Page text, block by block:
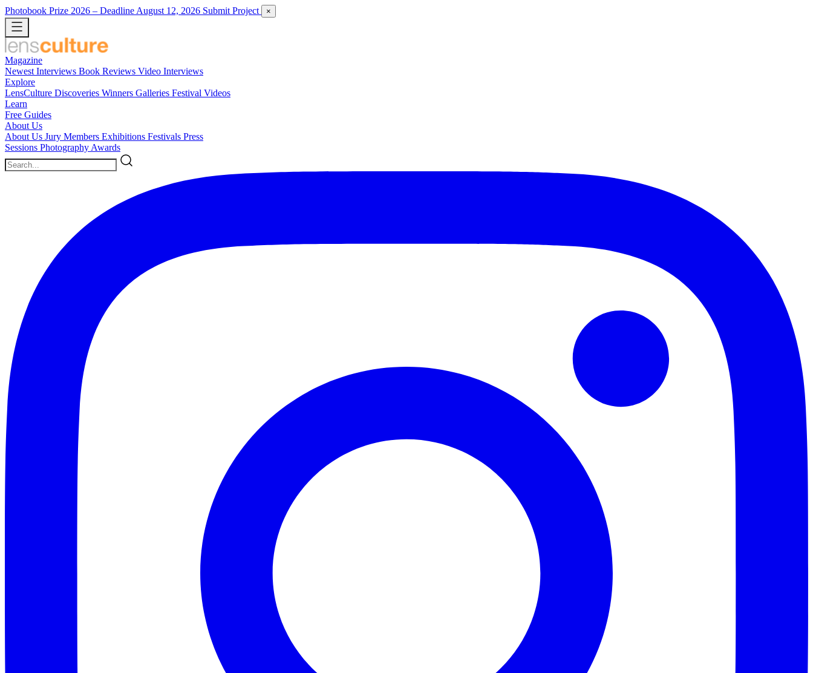
Photobook Prize 2026 – Deadline August 12, 2026 Submit Project ×
Magazine
Newest Interviews Book Reviews Video Interviews
Explore
LensCulture Discoveries Winners Galleries Festival Videos
Learn
Free Guides
About Us
About Us Jury Members Exhibitions Festivals Press
Sessions Photography Awards